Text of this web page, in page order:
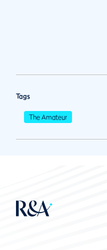
Tags
The Amateur